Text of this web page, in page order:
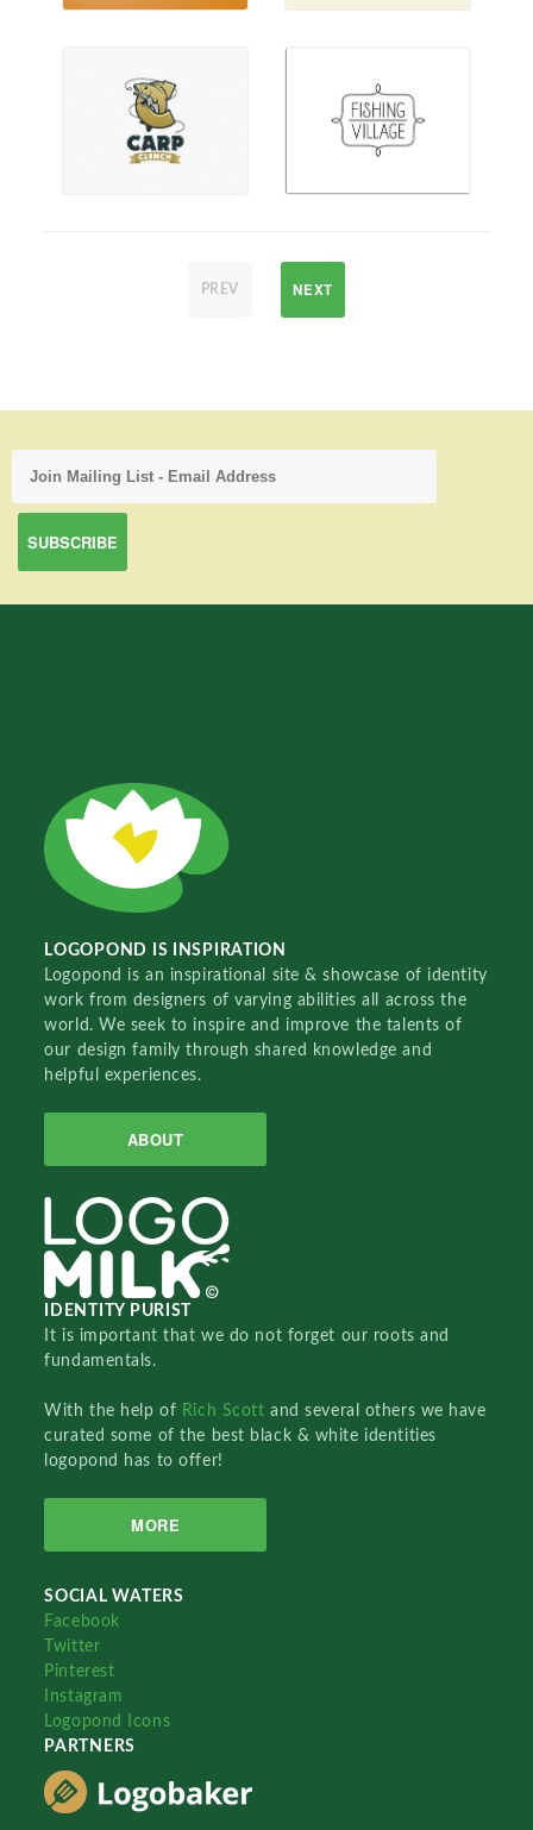
PREV NEXT
LOGOPOND IS INSPIRATION
Logopond is an inspirational site & showcase of identity
work from designers of varying abilities all across the
world. We seek to inspire and improve the talents of
our design family through shared knowledge and
helpful experiences.
ABOUT
IDENTITY PURIST
It is important that we do not forget our roots and
fundamentals.
With the help of Rich Scottand several others we have
curated some of the best black & white identities
logopond has to offer!
MORE
SOCIAL WATERS
Facebook
Twitter
Pinterest
Instagram
Logopond Icons
PARTNERS